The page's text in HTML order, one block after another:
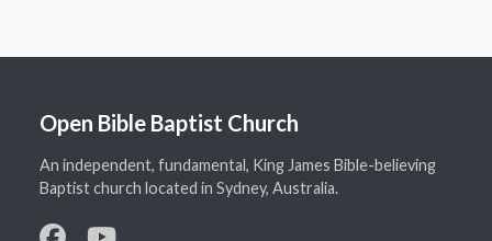
Open Bible Baptist Church
An independent, fundamental, King James Bible-believing
Baptist church located in Sydney, Australia.